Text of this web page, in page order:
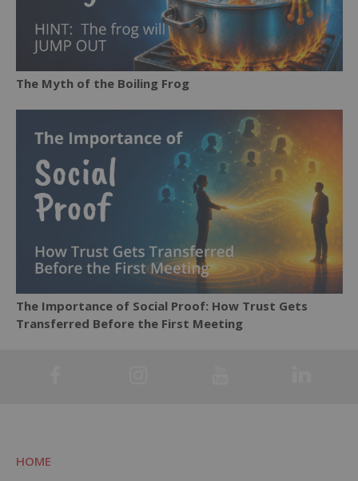
The Myth of the Boiling Frog
The Importance of Social Proof: How Trust Gets
Transferred Before the First Meeting
HOME